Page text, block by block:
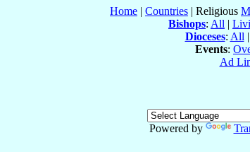
Home | Countries | Religious
Bishops: All |
Dioceses: All |
Events:
Ad
Powered by